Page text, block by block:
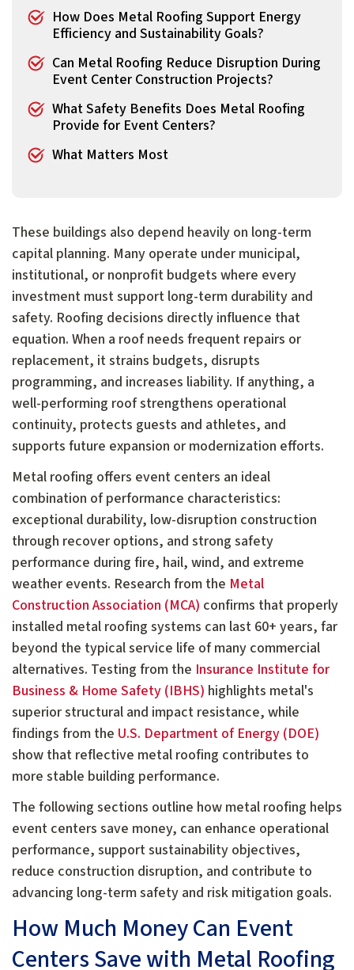
How Does Metal Roofing Support Energy
Efficiency and Sustainability Goals?
Can Metal Roofing Reduce Disruption During
Event Center Construction Projects?
What Safety Benefits Does Metal Roofing
Provide for Event Centers?
What Matters Most
These buildings also depend heavily on long-term
capital planning. Many operate under municipal,
institutional, or nonprofit budgets where every
investment must support long-term durability and
safety. Roofing decisions directly influence that
equation. When a roof needs frequent repairs or
replacement, it strains budgets, disrupts
programming, and increases liability. If anything, a
well-performing roof strengthens operational
continuity, protects guests and athletes, and
supports future expansion or modernization efforts.
Metal roofing offers event centers an ideal
combination of performance characteristics:
exceptional durability, low-disruption construction
through recover options, and strong safety
performance during fire, hail, wind, and extreme
weather events. Research from the Metal
Construction Association (MCA) confirms that properly
installed metal roofing systems can last 60+ years, far
beyond the typical service life of many commercial
alternatives. Testing from the Insurance Institute for
Business & Home Safety (IBHS) highlights metal's
superior structural and impact resistance, while
findings from the U.S. Department of Energy (DOE)
show that reflective metal roofing contributes to
more stable building performance.
The following sections outline how metal roofing helps
event centers save money, can enhance operational
performance, support sustainability objectives,
reduce construction disruption, and contribute to
advancing long-term safety and risk mitigation goals.
How Much Money Can Event
Centers Save with Metal Roofing